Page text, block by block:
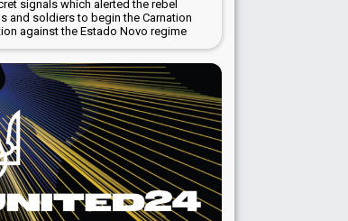
signals which alerted the rebel
and soldiers to begin the Carnation
against the Estado Novo regime